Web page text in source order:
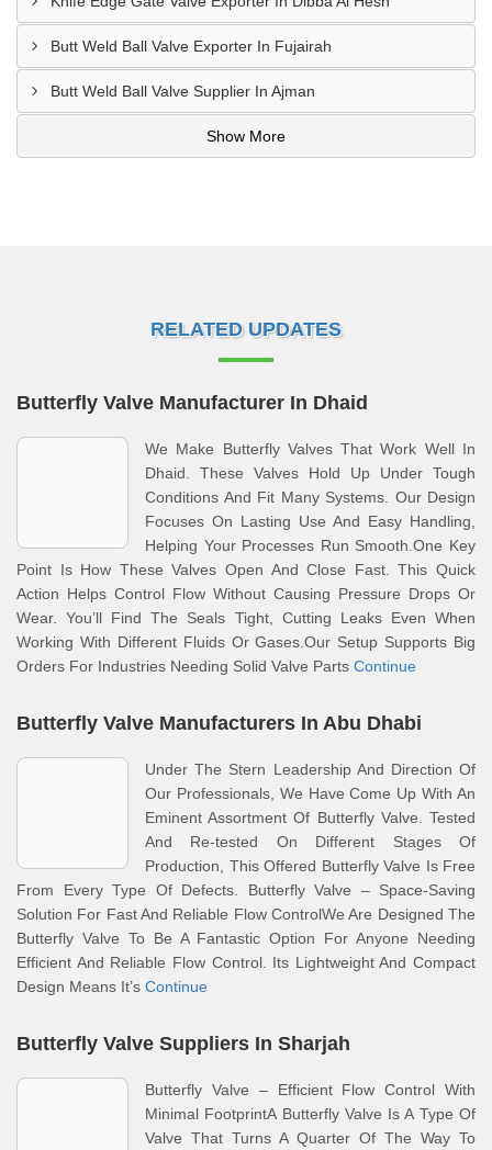
Butt Weld Ball Valve Exporter In Fujairah
Butt Weld Ball Valve Supplier In Ajman
Show More
RELATED UPDATES
Butterfly Valve Manufacturer In Dhaid
We Make Butterfly Valves That Work Well In
Dhaid. These Valves Hold Up Under Tough
Conditions And Fit Many Systems. Our Design
Focuses On Lasting Use And Easy Handling,
Helping Your Processes Run Smooth.One Key
Point Is How These Valves Open And Close Fast. This Quick
Action Helps Control Flow Without Causing Pressure Drops Or
Wear. You’ll Find The Seals Tight, Cutting Leaks Even When
Working With Different Fluids Or Gases.Our Setup Supports Big
Orders For Industries Needing Solid Valve Parts Continue
Butterfly Valve Manufacturers In Abu Dhabi
Under The Stern Leadership And Direction Of
Our Professionals, We Have Come Up With An
Eminent Assortment Of Butterfly Valve. Tested
And Re-tested On Different Stages Of
Production, This Offered Butterfly Valve Is Free
From Every Type Of Defects. Butterfly Valve – Space-Saving
Solution For Fast And Reliable Flow ControlWe Are Designed The
Butterfly Valve To Be A Fantastic Option For Anyone Needing
Efficient And Reliable Flow Control. Its Lightweight And Compact
Design Means It’s Continue
Butterfly Valve Suppliers In Sharjah
Butterfly Valve – Efficient Flow Control With
Minimal FootprintA Butterfly Valve Is A Type Of
Valve That Turns A Quarter Of The Way To